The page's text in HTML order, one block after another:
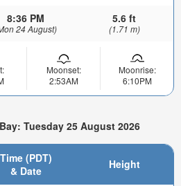
8:36 PM
24 August)
5.6 ft
(1.71 m)
Moonset:
2:53AM
Moonrise:
6:10PM
Tuesday 25 August 2026
Time (PDT)
& Date
Height